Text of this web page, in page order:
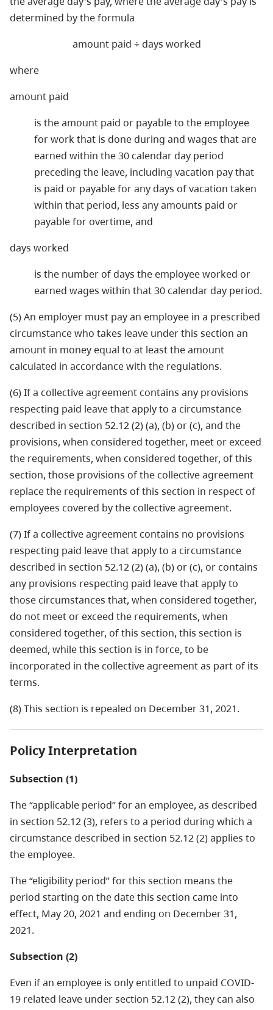
determined by the formula
amount paid ÷ days worked
where
amount paid
is the amount paid or payable to the employee
for work that is done during and wages that are
earned within the 30 calendar day period
preceding the leave, including vacation pay that
is paid or payable for any days of vacation taken
within that period, less any amounts paid or
payable for overtime, and
days worked
is the number of days the employee worked or
earned wages within that 30 calendar day period.
(5) An employer must pay an employee in a prescribed
circumstance who takes leave under this section an
amount in money equal to at least the amount
calculated in accordance with the regulations.
(6) If a collective agreement contains any provisions
respecting paid leave that apply to a circumstance
described in section 52.12 (2) (a), (b) or (c), and the
provisions, when considered together, meet or exceed
the requirements, when considered together, of this
section, those provisions of the collective agreement
replace the requirements of this section in respect of
employees covered by the collective agreement.
(7) If a collective agreement contains no provisions
respecting paid leave that apply to a circumstance
described in section 52.12 (2) (a), (b) or (c), or contains
any provisions respecting paid leave that apply to
those circumstances that, when considered together,
do not meet or exceed the requirements, when
considered together, of this section, this section is
deemed, while this section is in force, to be
incorporated in the collective agreement as part of its
terms.
(8) This section is repealed on December 31, 2021.
Policy Interpretation
Subsection (1)
The “applicable period” for an employee, as described
in section 52.12 (3), refers to a period during which a
circumstance described in section 52.12 (2) applies to
the employee.
The “eligibility period” for this section means the
period starting on the date this section came into
effect, May 20, 2021 and ending on December 31,
2021.
Subsection (2)
Even if an employee is only entitled to unpaid COVID-
19 related leave under section 52.12 (2), they can also